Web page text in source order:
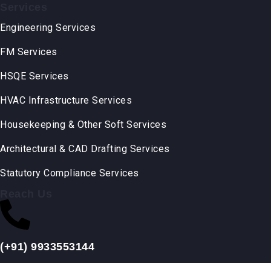
Engineering Services
FM Services
HSQE Services
HVAC Infrastructure Services
Housekeeping & Other Soft Services
Architectural & CAD Drafting Services
Statutory Compliance Services
(+91) 9933553144